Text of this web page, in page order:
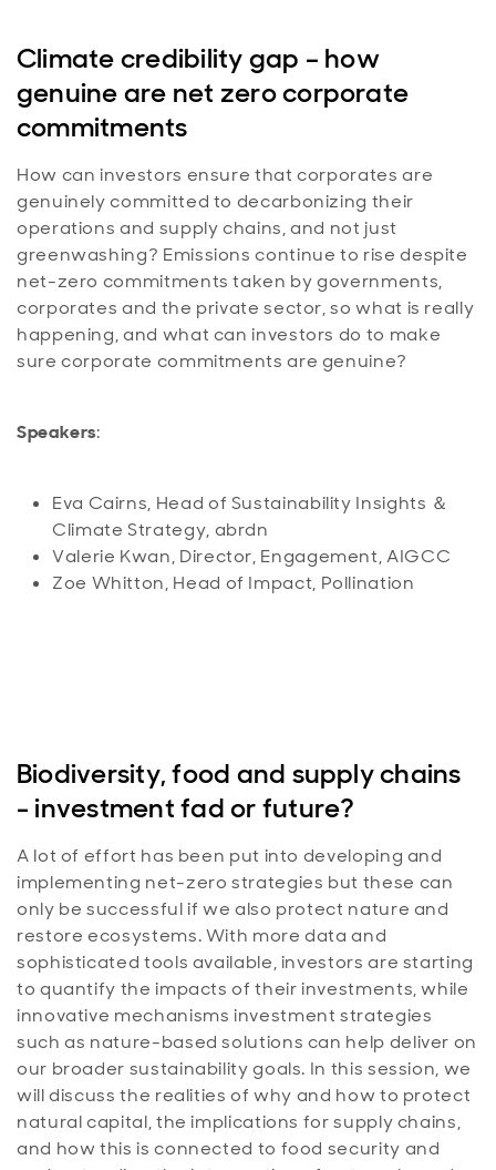
Climate credibility gap – how
genuine are net zero corporate
commitments
How can investors ensure that corporates are
genuinely committed to decarbonizing their
operations and supply chains, and not just
greenwashing? Emissions continue to rise despite
net-zero commitments taken by governments,
corporates and the private sector, so what is really
happening, and what can investors do to make
sure corporate commitments are genuine?
Speakers:
Eva Cairns, Head of Sustainability Insights ＆
Climate Strategy, abrdn
Valerie Kwan, Director, Engagement, AIGCC
Zoe Whitton, Head of Impact, Pollination
Biodiversity, food and supply chains
- investment fad or future?
A lot of effort has been put into developing and
implementing net-zero strategies but these can
only be successful if we also protect nature and
restore ecosystems. With more data and
sophisticated tools available, investors are starting
to quantify the impacts of their investments, while
innovative mechanisms investment strategies
such as nature-based solutions can help deliver on
our broader sustainability goals. In this session, we
will discuss the realities of why and how to protect
natural capital, the implications for supply chains,
and how this is connected to food security and